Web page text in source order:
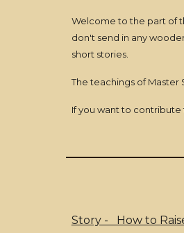
Welcome to the part of
don't send in any
short stories.
The teachings of
If you want to contribute
Story - How to